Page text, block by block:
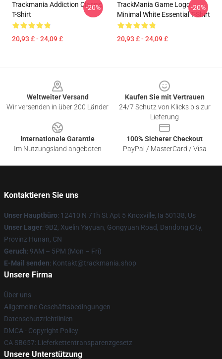
Trackmania Addiction Classic
T-Shirt
20,93 £ - 24,09 £
-20%
TrackMania Game Logo
Minimal White Essential T-Shirt
20,93 £ - 24,09 £
-20%
Weltweiter Versand
Wir versenden in über 200 Länder
Kaufen Sie mit Vertrauen
24/7 Schutz von Klicks bis zur
Lieferung
Internationale Garantie
Im Nutzungsland angeboten
100% Sicherer Checkout
PayPal / MasterCard / Visa
Kontaktieren Sie uns
Unser Hauptbüro: 12410 N 7Th St Apt 5 Knoxville, Ia 50138, Us
Unser Lager: 9B2, Xuelin Yayuan, Gongyuan Road, Dandong City,
Provinz Hunan, CN
Geruch: 9AM – 5PM (Mon – Fri)
E-Mail senden: Kontakt@trackmania.shop
Unsere Firma
Über uns
Allgemeine Geschäftsbedingungen
Datenschutzrichtlinien
DMCA - Copyright Policy
CA SB657: Lieferkettentransparenzgesetz
Unsere Unterstützung